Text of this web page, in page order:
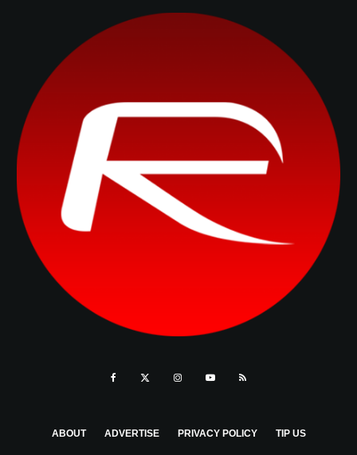
ABOUT ADVERTISE PRIVACY POLICY TIP US